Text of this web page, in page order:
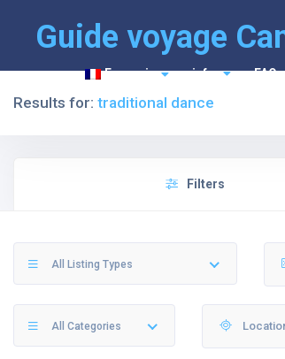
Guide voyage
Français info FAQ
Results for: traditional dance
Filters
All Listing Types
All Categories